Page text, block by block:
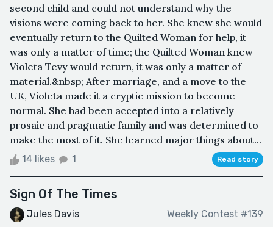
second child and could not understand why the
visions were coming back to her. She knew she would
eventually return to the Quilted Woman for help, it
was only a matter of time; the Quilted Woman knew
Violeta Tevy would return, it was only a matter of
material.&nbsp; After marriage, and a move to the
UK, Violeta made it a cryptic mission to become
normal. She had been accepted into a relatively
prosaic and pragmatic family and was determined to
make the most of it. She learned major things about...
14 likes 1 Read story
Sign Of The Times
Jules Davis Weekly Contest #139